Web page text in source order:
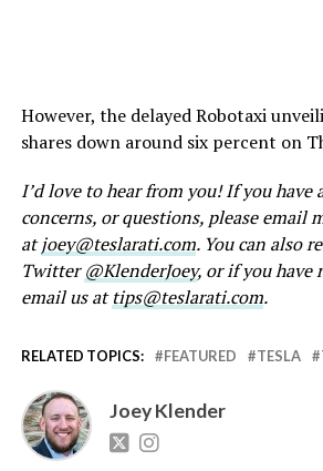
However, the delayed Robotaxi
shares down around six percent on
I’d love to hear from you! If you have
concerns, or questions, please email
atjoey@teslarati.com. You can also
Twitter@KlenderJoey, or if you have
email us attips@teslarati.com.
RELATED TOPICS: FEATURED TESLA
Joey Klender